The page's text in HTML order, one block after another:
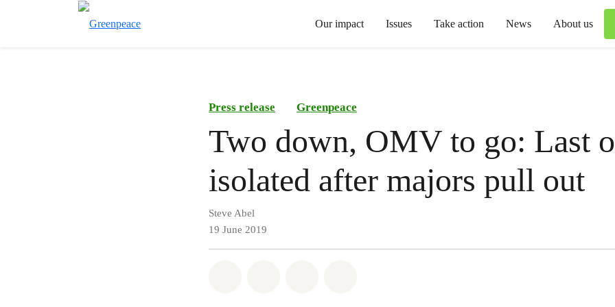
Our impact Issues Take action News About us
Press release Greenpeace
Two down, OMV to go: Last
isolated after majors pull out
Steve Abel
19 June 2019